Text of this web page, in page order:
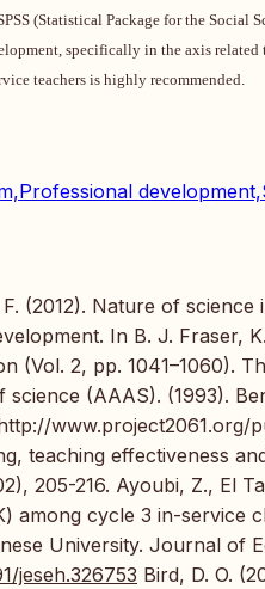
(Statistical Package for the Social
specifically in the axis
teachers is highly recommended.
(2012). Nature of
In B. J. Fraser,
(Vol. 2, pp. 1041–1060).
science (AAAS). (1993).
www.project2061.org/
teaching effectiveness
205-216. Ayoubi, Z., El
among cycle 3 in-service
University. Journal of
jeseh.326753 Bird, D. O.